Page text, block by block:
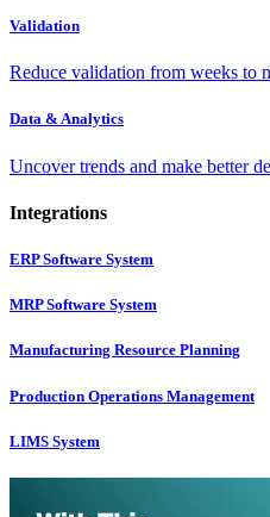
Validation
Reduce validation from weeks to
Data & Analytics
Uncover trends and make better
Integrations
ERP Software System
MRP Software System
Manufacturing Resource Planning
Production Operations Management
LIMS System